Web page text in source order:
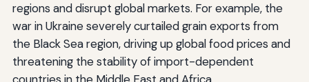
regions and disrupt global markets. For example, the
war in Ukraine severely curtailed grain exports from
the Black Sea region, driving up global food prices and
threatening the stability of import-dependent